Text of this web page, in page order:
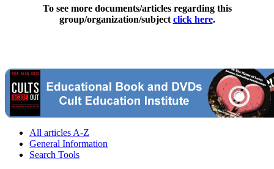
To see more documents/articles regarding this
group/organization/subject click here.
All articles A-Z
General Information
Search Tools